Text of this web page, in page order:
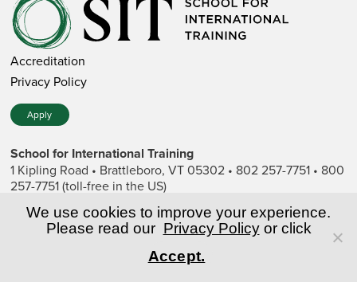
Accreditation
Privacy Policy
Apply
School for International Training
1 Kipling Road • Brattleboro, VT 05302 • 802 257-7751 • 800
257-7751 (toll-free in the US)
SIT is a private nonprofit institution of higher education.
© Copyright World Learning, Inc.
We use cookies to improve your experience.
Please read our Privacy Policyor click
Accept.